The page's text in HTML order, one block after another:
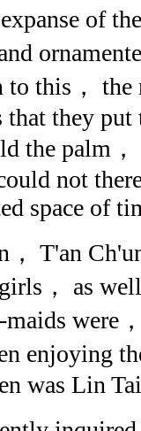
of
to this，
they put
the palm
not
space of
T'an
， as
were
enjoying
was Lin